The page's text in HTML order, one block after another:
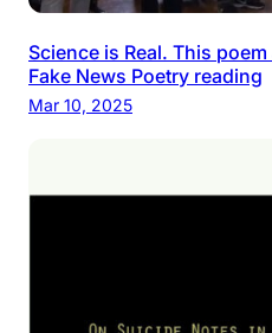
Science is Real. This
Fake News Poetry reading
Mar 10, 2025